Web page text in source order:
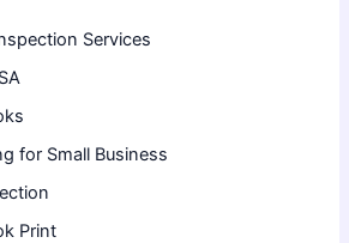
Services
for Small Business
Print